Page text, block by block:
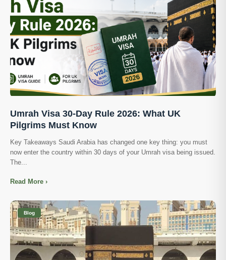
Umrah Visa 30-Day Rule 2026: What UK
Pilgrims Must Know
Key Takeaways Saudi Arabia has changed one key thing: you must
now enter the country within 30 days of your Umrah visa being issued.
The...
Read More ›
Blog